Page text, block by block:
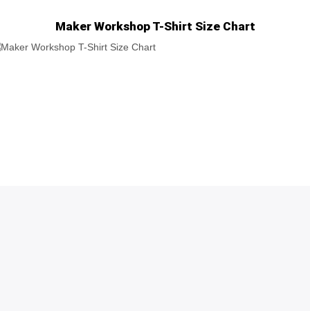
Maker Workshop T-Shirt Size Chart